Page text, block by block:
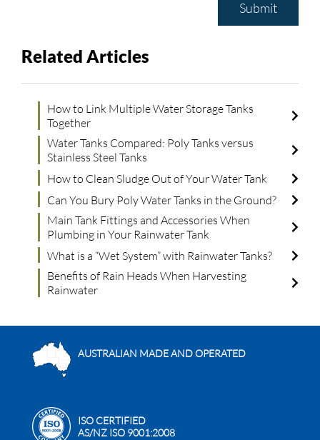
Submit
Related Articles
How to Link Multiple Water Storage Tanks
Together
Water Tanks Compared: Poly Tanks versus
Stainless Steel Tanks
How to Clean Sludge Out of Your Water Tank
Can You Bury Poly Water Tanks in the Ground?
Main Tank Fittings and Accessories When
Plumbing in Your Rainwater Tank
What is a “Wet System” with Rainwater Tanks?
Benefits of Rain Heads When Harvesting
Rainwater
AUSTRALIAN MADE AND OPERATED
ISO CERTIFIED
AS/NZ ISO 9001:2008